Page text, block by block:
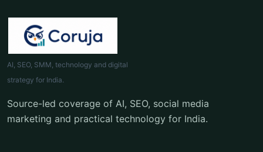
AI, SEO, SMM, technology and digital
strategy for India.
Source-led coverage of AI, SEO, social media
marketing and practical technology for India.